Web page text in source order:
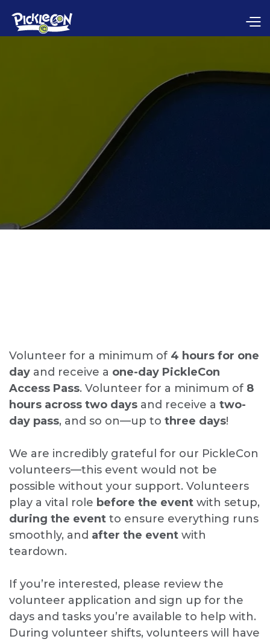
Volunteer for a minimum of 4 hours for one
day and receive a one-day PickleCon
Access Pass. Volunteer for a minimum of 8
hours across two days and receive a two-
day pass, and so on—up to three days!
We are incredibly grateful for our PickleCon
volunteers—this event would not be
possible without your support. Volunteers
play a vital role before the event with setup,
during the event to ensure everything runs
smoothly, and after the event with
teardown.
If you’re interested, please review the
volunteer application and sign up for the
days and tasks you’re available to help with.
During volunteer shifts, volunteers will have